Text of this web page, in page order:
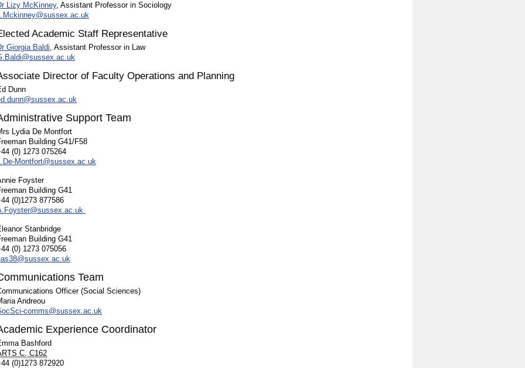
Lizy McKinney, Assistant Professor in Sociology
Academic Staff Representative
Giorgia Baldi, Assistant Professor in Law
Director of Faculty Operations and Planning
Dunn
Support Team
Lydia De Montfort
Building G41/F58
(0) 1273 075264
Montfort@sussex.ac.uk
Foyster
Building G41
(0)1273 877586
Stanbridge
Building G41
(0) 1273 075056
Team
Officer (Social Sciences)
Andreou
comms@sussex.ac.uk
Experience Coordinator
Bashford
C, C162
(0)1273 872920